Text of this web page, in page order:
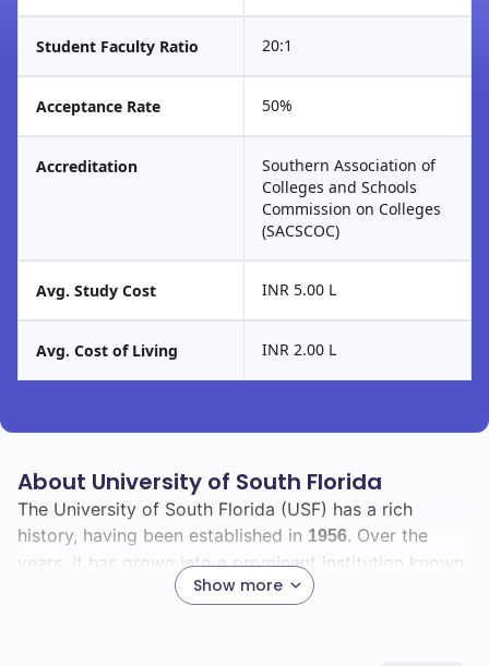
Student Faculty Ratio 20:1
Acceptance Rate 50%
Accreditation
Southern Association of
Colleges and Schools
Commission on Colleges
(SACSCOC)
Avg. Study Cost INR 5.00 L
Avg. Cost of Living INR 2.00 L
About University of South Florida
Show more
The University of South Florida (USF) has a rich
history, having been established in 1956. Over the
years, it has grown into a prominent institution known
for its commitment to academic excellence and